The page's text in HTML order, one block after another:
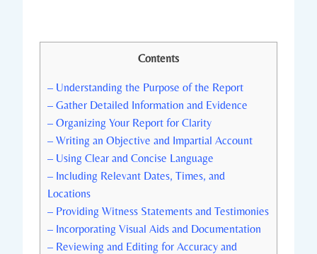
Contents
– Understanding the Purpose of the Report
– Gather Detailed Information and Evidence
– Organizing Your Report for Clarity
– Writing an Objective and Impartial Account
– Using Clear and Concise Language
– Including Relevant Dates, Times, and
Locations
– Providing Witness Statements and Testimonies
– Incorporating Visual Aids and Documentation
– Reviewing and Editing for Accuracy and